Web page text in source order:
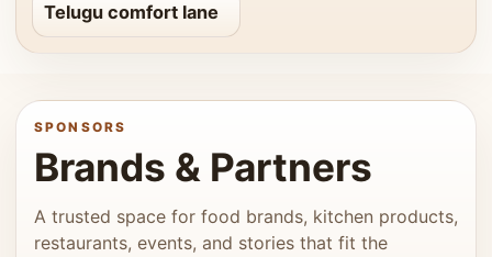
Telugu comfort lane
SPONSORS
Brands & Partners
A trusted space for food brands, kitchen products,
restaurants, events, and stories that fit the